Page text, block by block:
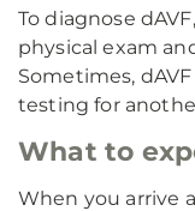
To diagnose
physical exam
Sometimes,
testing for
What to
When you arrive